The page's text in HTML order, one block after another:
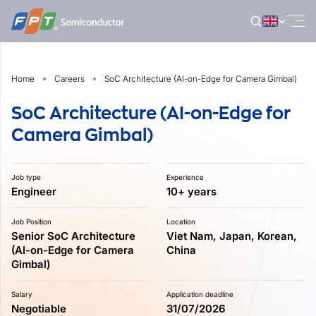
Skip
content
Home Careers SoC Architecture (AI-on-Edge for Camera Gimbal)
SoC Architecture (AI-on-Edge for
Camera Gimbal)
Job type
Engineer
Experience
10+ years
Job Position
Senior SoC Architecture
(AI-on-Edge for Camera
Gimbal)
Location
Viet Nam, Japan, Korean,
China
Salary
Negotiable
Application deadline
31/07/2026